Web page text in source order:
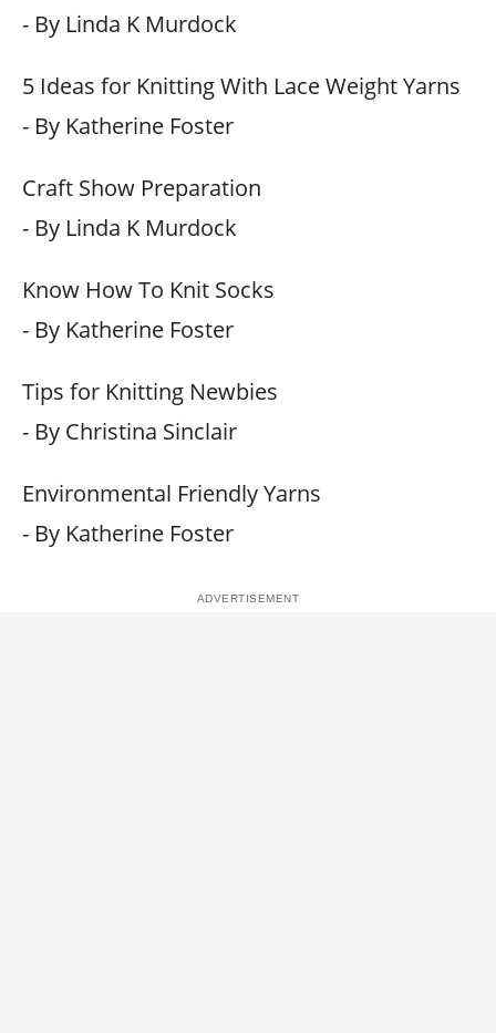
- By Linda K Murdock
5 Ideas for Knitting With Lace Weight Yarns
- By Katherine Foster
Craft Show Preparation
- By Linda K Murdock
Know How To Knit Socks
- By Katherine Foster
Tips for Knitting Newbies
- By Christina Sinclair
Environmental Friendly Yarns
- By Katherine Foster